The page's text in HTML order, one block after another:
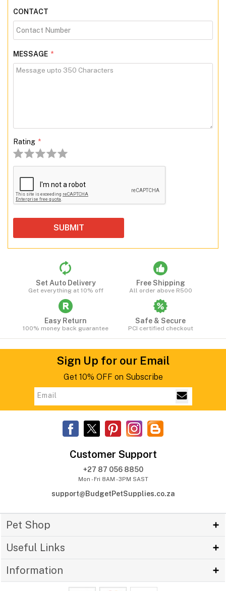
CONTACT
MESSAGE *
Rating *
4 stars
3 stars
2 stars
1 stars
Set Auto Delivery
Get everything at 10% off
Free Shipping
All order above R500
Easy Return
100% money back guarantee
Safe & Secure
PCI certified checkout
Sign Up for our Email
Get 10% OFF on Subscribe
Customer Support
+27 87 056 8850
Mon - Fri 8AM - 3PM SAST
support@BudgetPetSupplies.co.za
Pet Shop
Useful Links
Information